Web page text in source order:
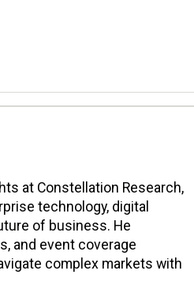
at Constellation Research,
technology, digital
of business. He
and event coverage
complex markets with